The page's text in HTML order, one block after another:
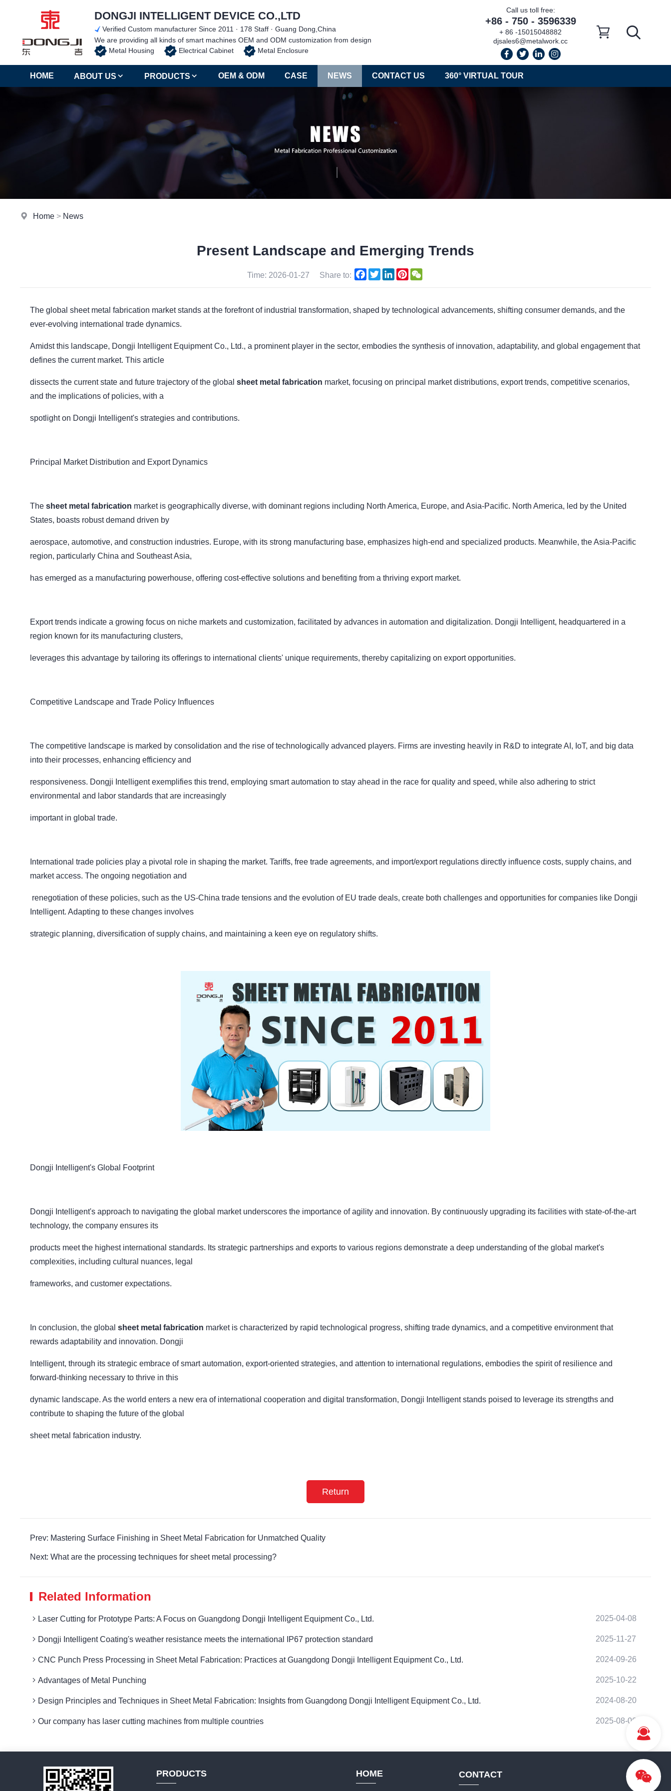
DONGJI INTELLIGENT DEVICE CO.,LTD
Verified Custom manufacturer Since 2011 · 178 Staff · Guang Dong,China
We are providing all kinds of smart machines OEM and ODM customization from design
Metal Housing
Electrical Cabinet Metal Enclosure
Call us toll free:
+86 - 750 - 3596339
+ 86 -15015048882
djsales6@metalwork.cc
HOME ABOUT US PRODUCTS OEM & ODM CASE NEWS CONTACT US 360° VIRTUAL TOUR
Home > News
Present Landscape and Emerging Trends
Time: 2026-01-27 Share to: Facebook
TwitterLinkedInPinterest
The global sheet metal fabrication market stands at the forefront of industrial transformation, shaped by technological advancements, shifting consumer demands, and the
ever-evolving international trade dynamics.
Amidst this landscape, Dongji Intelligent Equipment Co., Ltd., a prominent player in the sector, embodies the synthesis of innovation, adaptability, and global engagement that
defines the current market. This article
dissects the current state and future trajectory of the globalsheet metal fabrication market, focusing on principal market distributions, export trends, competitive scenarios,
and the implications of policies, with a
spotlight on Dongji Intelligent's strategies and contributions.
Principal Market Distribution and Export Dynamics
Thesheet metal fabrication market is geographically diverse, with dominant regions including North America, Europe, and Asia-Pacific. North America, led by the United
States, boasts robust demand driven by
aerospace, automotive, and construction industries. Europe, with its strong manufacturing base, emphasizes high-end and specialized products. Meanwhile, the Asia-Pacific
region, particularly China and Southeast Asia,
has emerged as a manufacturing powerhouse, offering cost-effective solutions and benefiting from a thriving export market.
Export trends indicate a growing focus on niche markets and customization, facilitated by advances in automation and digitalization. Dongji Intelligent, headquartered in a
region known for its manufacturing clusters,
leverages this advantage by tailoring its offerings to international clients' unique requirements, thereby capitalizing on export opportunities.
Competitive Landscape and Trade Policy Influences
The competitive landscape is marked by consolidation and the rise of technologically advanced players. Firms are investing heavily in R&D to integrate AI, IoT, and big data
into their processes, enhancing efficiency and
responsiveness. Dongji Intelligent exemplifies this trend, employing smart automation to stay ahead in the race for quality and speed, while also adhering to strict
environmental and labor standards that are increasingly
important in global trade.
International trade policies play a pivotal role in shaping the market. Tariffs, free trade agreements, and import/export regulations directly influence costs, supply chains, and
market access. The ongoing negotiation and
renegotiation of these policies, such as the US-China trade tensions and the evolution of EU trade deals, create both challenges and opportunities for companies like Dongji
Intelligent. Adapting to these changes involves
strategic planning, diversification of supply chains, and maintaining a keen eye on regulatory shifts.
Dongji Intelligent's Global Footprint
Dongji Intelligent's approach to navigating the global market underscores the importance of agility and innovation. By continuously upgrading its facilities with state-of-the-art
technology, the company ensures its
products meet the highest international standards. Its strategic partnerships and exports to various regions demonstrate a deep understanding of the global market's
complexities, including cultural nuances, legal
frameworks, and customer expectations.
In conclusion, the globalsheet metal fabrication market is characterized by rapid technological progress, shifting trade dynamics, and a competitive environment that
rewards adaptability and innovation. Dongji
Intelligent, through its strategic embrace of smart automation, export-oriented strategies, and attention to international regulations, embodies the spirit of resilience and
forward-thinking necessary to thrive in this
dynamic landscape. As the world enters a new era of international cooperation and digital transformation, Dongji Intelligent stands poised to leverage its strengths and
contribute to shaping the future of the global
sheet metal fabrication industry.
Return
Prev: Mastering Surface Finishing in Sheet Metal Fabrication for Unmatched Quality
Next: What are the processing techniques for sheet metal processing?
Related Information
Laser Cutting for Prototype Parts: A Focus on Guangdong Dongji Intelligent Equipment Co., Ltd. 2025-04-08
Dongji Intelligent Coating's weather resistance meets the international IP67 protection standard 2025-11-27
CNC Punch Press Processing in Sheet Metal Fabrication: Practices at Guangdong Dongji Intelligent Equipment Co., Ltd. 2024-09-26
Advantages of Metal Punching 2025-10-22
Design Principles and Techniques in Sheet Metal Fabrication: Insights from Guangdong Dongji Intelligent Equipment Co., Ltd. 2024-08-20
Our company has laser cutting machines from multiple countries 2025-08-06
PRODUCTS HOME CONTACT